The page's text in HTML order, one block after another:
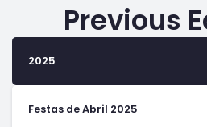
Previous
2025
Festas de Abril 2025